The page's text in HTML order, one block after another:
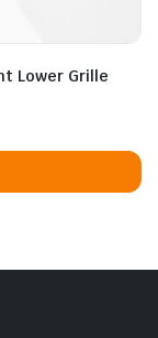
Lower Grille